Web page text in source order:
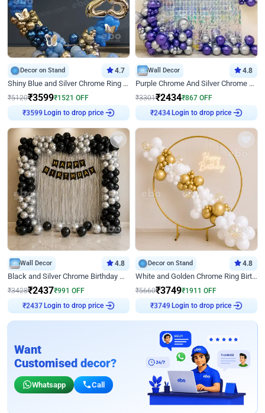
Decor on Stand 4.7
Shiny Blue and Silver Chrome Ring Birthday Decor
₹5120₹3599₹1521 OFF
Login to drop price
Wall Decor 4.8
Purple Chrome And Silver Chrome Arch Birthday Decor
₹3301₹2434₹867 OFF
Login to drop price
Wall Decor 4.8
Black and Silver Chrome Birthday Decor
₹3428₹2437₹991 OFF
Login to drop price
Decor on Stand 4.8
White and Golden Chrome Ring Birthday Decor With Neon Light
₹5660₹3749₹1911 OFF
Login to drop price
Want
Customised decor?
Whatsapp Call